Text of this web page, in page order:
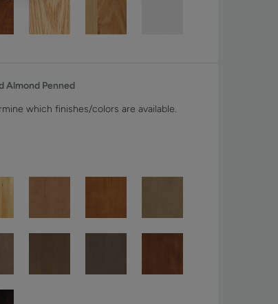
Almond Penned
which finishes/colors are available.